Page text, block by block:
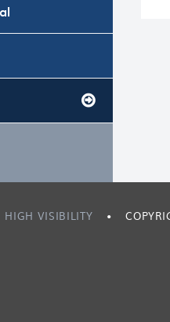
HIGH VISIBILITY •